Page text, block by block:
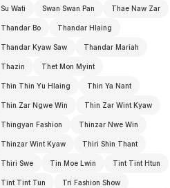
Su Wati Swan Swan Pan Thae Naw Zar
Thandar Bo Thandar Hlaing
Thandar Kyaw Saw Thandar Mariah
Thazin Thet Mon Myint
Thin Thin Yu Hlaing Thin Ya Nant
Thin Zar Ngwe Win Thin Zar Wint Kyaw
Thingyan Fashion Thinzar Nwe Win
Thinzar Wint Kyaw Thiri Shin Thant
Thiri Swe Tin Moe Lwin Tint Tint Htun
Tint Tint Tun Tri Fashion Show